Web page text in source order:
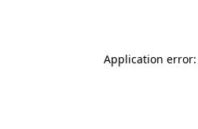
Application